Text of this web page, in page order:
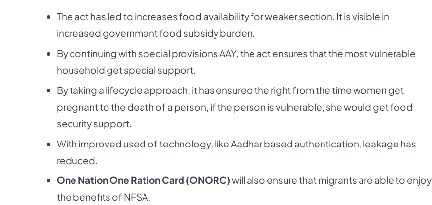
The act has led to increases food availability for weaker section. It is visible in
increased government food subsidy burden.
By continuing with special provisions AAY, the act ensures that the most vulnerable
household get special support.
By taking a lifecycle approach, it has ensured the right from the time women get
pregnant to the death of a person, if the person is vulnerable, she would get food
security support.
With improved used of technology, like Aadhar based authentication, leakage has
reduced.
One Nation One Ration Card (ONORC)will also ensure that migrants are able to enjoy
the benefits of NFSA.